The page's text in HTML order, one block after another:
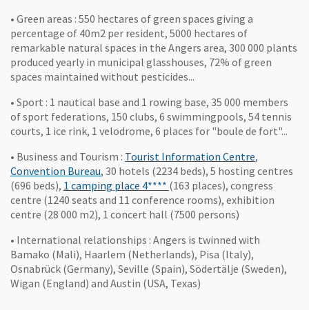
• Green areas : 550 hectares of green spaces giving a
percentage of 40m2 per resident, 5000 hectares of
remarkable natural spaces in the Angers area, 300 000 plants
produced yearly in municipal glasshouses, 72% of green
spaces maintained without pesticides...
• Sport : 1 nautical base and 1 rowing base, 35 000 members
of sport federations, 150 clubs, 6 swimmingpools, 54 tennis
courts, 1 ice rink, 1 velodrome, 6 places for "boule de fort"...
• Business and Tourism : Tourist Information Centre, Ouvre
,
Convention Bureau, Ouvre une nouvelle fenêtre
, 30 hotels (2234 beds), 5 hosting centres
(696 beds), 1 camping place 4**** , Ouvre une nouvelle fenêtre
(163 places), congress
centre (1240 seats and 11 conference rooms), exhibition
centre (28 000 m2), 1 concert hall (7500 persons)
• International relationships : Angers is twinned with
Bamako (Mali), Haarlem (Netherlands), Pisa (Italy),
Osnabrück (Germany), Seville (Spain), Södertälje (Sweden),
Wigan (England) and Austin (USA, Texas)